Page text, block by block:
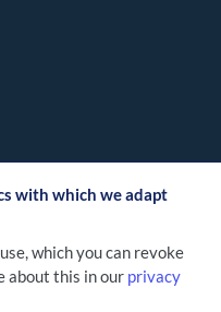
with which we adapt
which you can revoke
about this in our privacy